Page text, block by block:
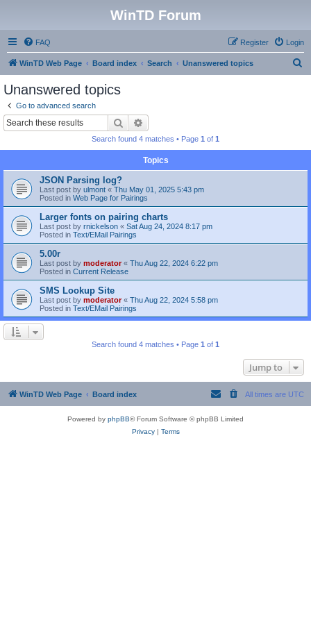
WinTD Forum
FAQ Login
Register
WinTD Web Page Board index Search Unanswered topics
Unanswered topics
Go to advanced search
Search
Search found 4 matches • Page 1 of 1
Topics
JSON Parsing log?
Last post by ulmont « Thu May 01, 2025 5:43 pm
Posted in Web Page for Pairings
Larger fonts on pairing charts
Last post by rnickelson « Sat Aug 24, 2024 8:17 pm
Posted in Text/EMail Pairings
5.00r
Last post by moderator« Thu Aug 22, 2024 6:22 pm
Posted in Current Release
SMS Lookup Site
Last post by moderator« Thu Aug 22, 2024 5:58 pm
Posted in Text/EMail Pairings
Search found 4 matches • Page 1 of 1
Jump to
WinTD Web Page Board index All times are UTC
Powered by phpBB® Forum Software © phpBB Limited
Privacy| Terms